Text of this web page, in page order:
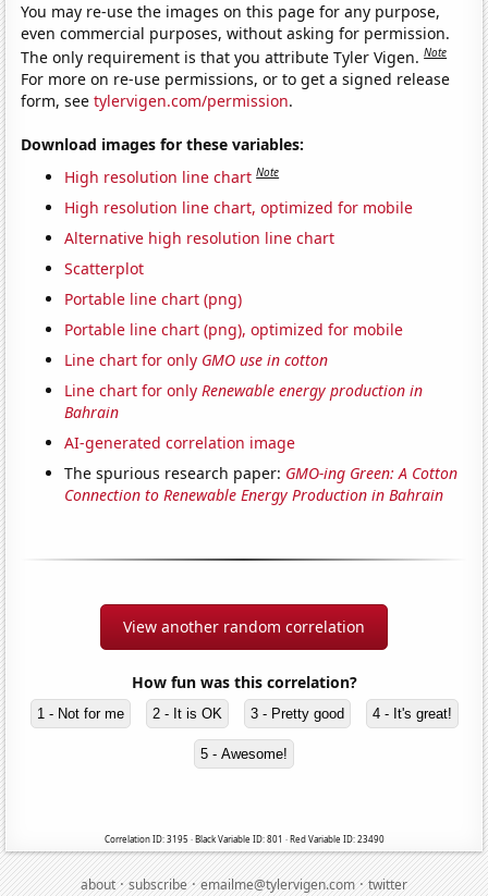
You may re-use the images on this page for any purpose,
even commercial purposes, without asking for permission.
The only requirement is that you attribute Tyler Vigen.Note
For more on re-use permissions, or to get a signed release
form, seetylervigen.com/permission.
Download images for these variables:
High resolution line chart Note
High resolution line chart, optimized for mobile
Alternative high resolution line chart
Scatterplot
Portable line chart (png)
Portable line chart (png), optimized for mobile
Line chart for only GMO use in cotton
Line chart for onlyRenewable energy production in
Bahrain
AI-generated correlation image
The spurious research paper: GMO-ing Green: A Cotton
Connection to Renewable Energy Production in Bahrain
View another random correlation
How fun was this correlation?
1 - Not for me 2 - It is OK 3 - Pretty good 4 - It's great!
5 - Awesome!
Correlation ID: 3195 · Black Variable ID: 801 · Red Variable ID: 23490
about·subscribe·emailme@tylervigen.com·twitter